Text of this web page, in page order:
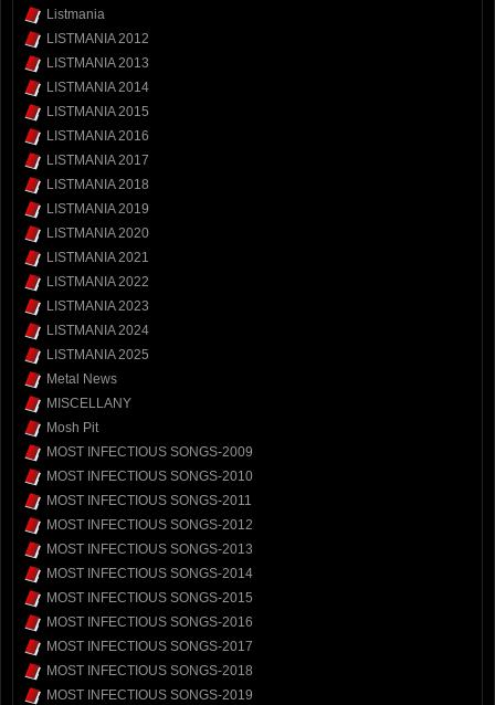
Listmania
LISTMANIA 2012
LISTMANIA 2013
LISTMANIA 2014
LISTMANIA 2015
LISTMANIA 2016
LISTMANIA 2017
LISTMANIA 2018
LISTMANIA 2019
LISTMANIA 2020
LISTMANIA 2021
LISTMANIA 2022
LISTMANIA 2023
LISTMANIA 2024
LISTMANIA 2025
Metal News
MISCELLANY
Mosh Pit
MOST INFECTIOUS SONGS-2009
MOST INFECTIOUS SONGS-2010
MOST INFECTIOUS SONGS-2011
MOST INFECTIOUS SONGS-2012
MOST INFECTIOUS SONGS-2013
MOST INFECTIOUS SONGS-2014
MOST INFECTIOUS SONGS-2015
MOST INFECTIOUS SONGS-2016
MOST INFECTIOUS SONGS-2017
MOST INFECTIOUS SONGS-2018
MOST INFECTIOUS SONGS-2019